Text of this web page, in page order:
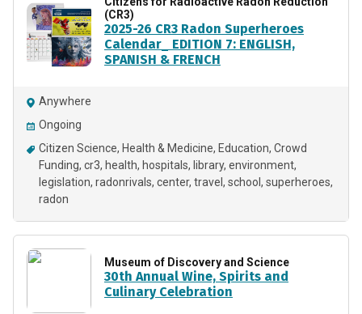
(CR3)
2025-26 CR3 Radon Superheroes
Calendar_ EDITION 7: ENGLISH,
SPANISH & FRENCH
Anywhere
Ongoing
Citizen Science Health & Medicine Education Crowd
Funding cr3 health hospitals library environment
legislation radonrivals center travel school
superheroes
radon
Museum of Discovery and Science
30th Annual Wine, Spirits and
Culinary Celebration